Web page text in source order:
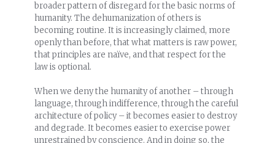
broader pattern of disregard for the basic norms of
humanity. The dehumanization of others is
becoming routine. It is increasingly claimed, more
openly than before, that what matters is raw power,
that principles are naïve, and that respect for the
law is optional.
When we deny the humanity of another – through
language, through indifference, through the careful
architecture of policy – it becomes easier to destroy
and degrade. It becomes easier to exercise power
unrestrained by conscience. And in doing so, the